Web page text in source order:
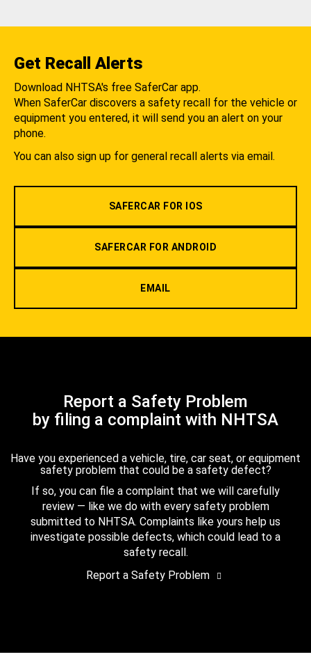
Get Recall Alerts
Download NHTSA's free SaferCar app.
When SaferCar discovers a safety recall for the vehicle or
equipment you entered, it will send you an alert on your
phone.
You can also sign up for general recall alerts via email.
SAFERCAR FOR IOS
SAFERCAR FOR ANDROID
EMAIL
Report a Safety Problem
by filing a complaint with NHTSA
Have you experienced a vehicle, tire, car seat, or equipment
safety problem that could be a safety defect?
If so, you can file a complaint that we will carefully
review — like we do with every safety problem
submitted to NHTSA. Complaints like yours help us
investigate possible defects, which could lead to a
safety recall.
Report a Safety Problem